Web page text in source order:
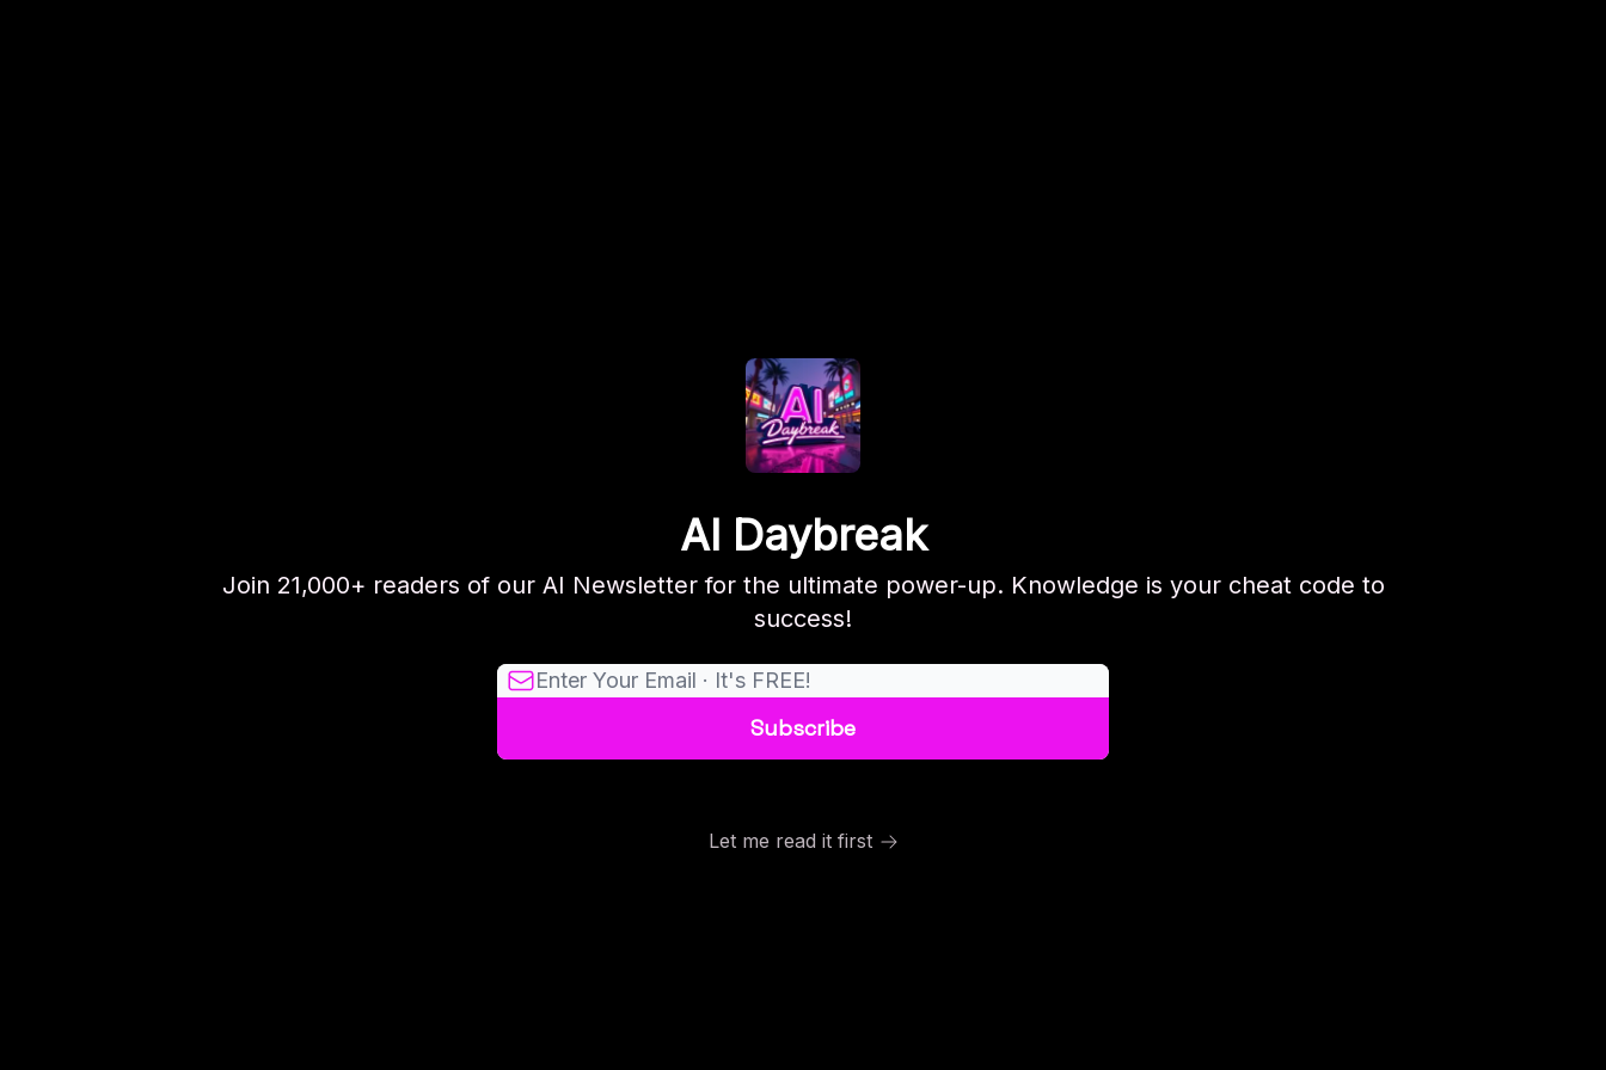
AI Daybreak
Join 21,000+ readers of our AI Newsletter for the ultimate power-up. Knowledge is your cheat code to
success!
Let me read it first